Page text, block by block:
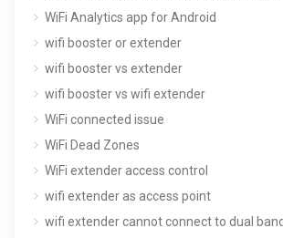
WiFi Analytics app for Android
wifi booster or extender
wifi booster vs extender
wifi booster vs wifi extender
WiFi connected issue
WiFi Dead Zones
WiFi extender access control
wifi extender as access point
wifi extender cannot connect to dual